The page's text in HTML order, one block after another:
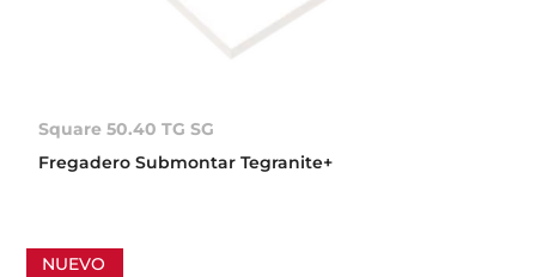
Square 50.40 TG SG
Fregadero Submontar Tegranite+
NUEVO